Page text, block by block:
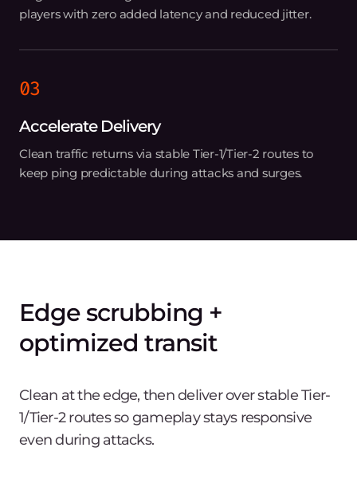
players with zero added latency and reduced jitter.
03
Accelerate Delivery
Clean traffic returns via stable Tier‑1/Tier‑2 routes to
keep ping predictable during attacks and surges.
Edge scrubbing +
optimized transit
Clean at the edge, then deliver over stable Tier-
1/Tier-2 routes so gameplay stays responsive
even during attacks.